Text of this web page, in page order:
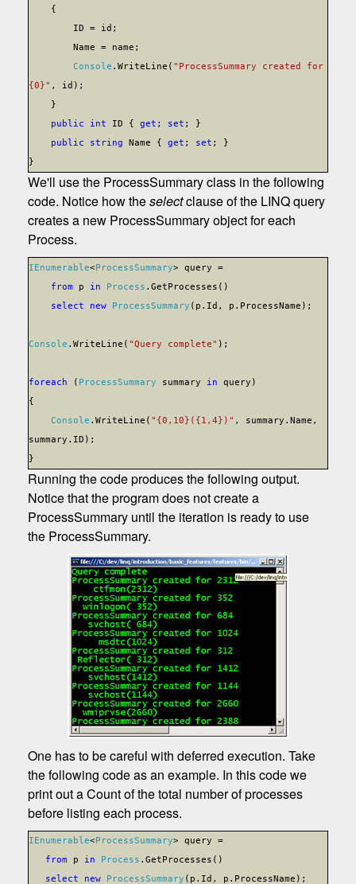
{
ID = id;
Name = name;
Console .WriteLine( "ProcessSummary created for
{0}" , id);
}
public
int ID {get ; set ; }
public
string Name {get ; set ; }
}
We'll use the ProcessSummary class in the following
code. Notice how theselectclause of the LINQ query
creates a new ProcessSummary object for each
Process.
IEnumerable<ProcessSummary> query =
from
p in Process .GetProcesses()
select
new ProcessSummary (p.Id, p.ProcessName);
Console .WriteLine( "Query complete" );
foreach ( ProcessSummary summary in
query)
{
Console .WriteLine( "{0,10}({1,4})" , summary.Name,
summary.ID);
}
Running the code produces the following output.
Notice that the program does not create a
ProcessSummary until the iteration is ready to use
the ProcessSummary.
One has to be careful with deferred execution. Take
the following code as an example. In this code we
print out a Count of the total number of processes
before listing each process.
IEnumerable<ProcessSummary> query =
from
p in Process .GetProcesses()
select
new ProcessSummary (p.Id, p.ProcessName);